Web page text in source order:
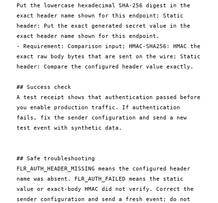
Put the lowercase hexadecimal SHA-256 digest in the
exact header name shown for this endpoint; Static
header: Put the exact generated secret value in the
exact header name shown for this endpoint.
- Requirement: Comparison input; HMAC-SHA256: HMAC the
exact raw body bytes that are sent on the wire; Static
header: Compare the configured header value exactly.
## Success check
A test receipt shows that authentication passed before
you enable production traffic. If authentication
fails, fix the sender configuration and send a new
test event with synthetic data.
## Safe troubleshooting
FLR_AUTH_HEADER_MISSING means the configured header
name was absent. FLR_AUTH_FAILED means the static
value or exact-body HMAC did not verify. Correct the
sender configuration and send a fresh event; do not